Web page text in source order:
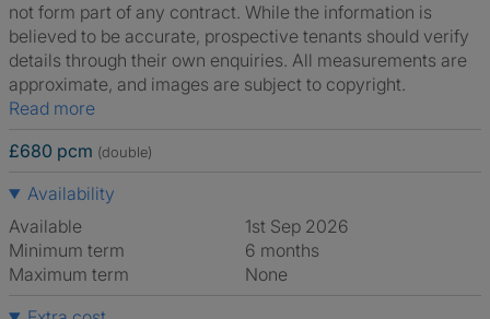
not form part of any contract. While the information is
believed to be accurate, prospective tenants should verify
details through their own enquiries. All measurements are
approximate, and images are subject to copyright.
Read more
£680 pcm (double)
Availability
Available
1st Sep 2026
Minimum term
6 months
Maximum term
None